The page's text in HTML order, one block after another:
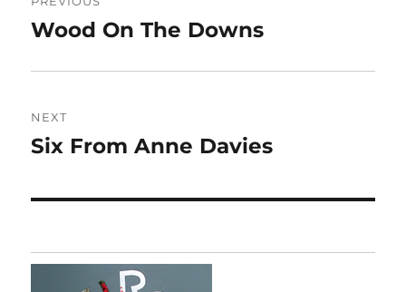
navigation
Previous
Wood On The Downs
NEXT
Next
Six From Anne Davies